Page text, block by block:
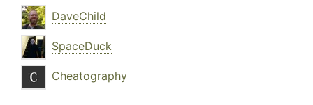
DaveChild
SpaceDuck
Cheatography